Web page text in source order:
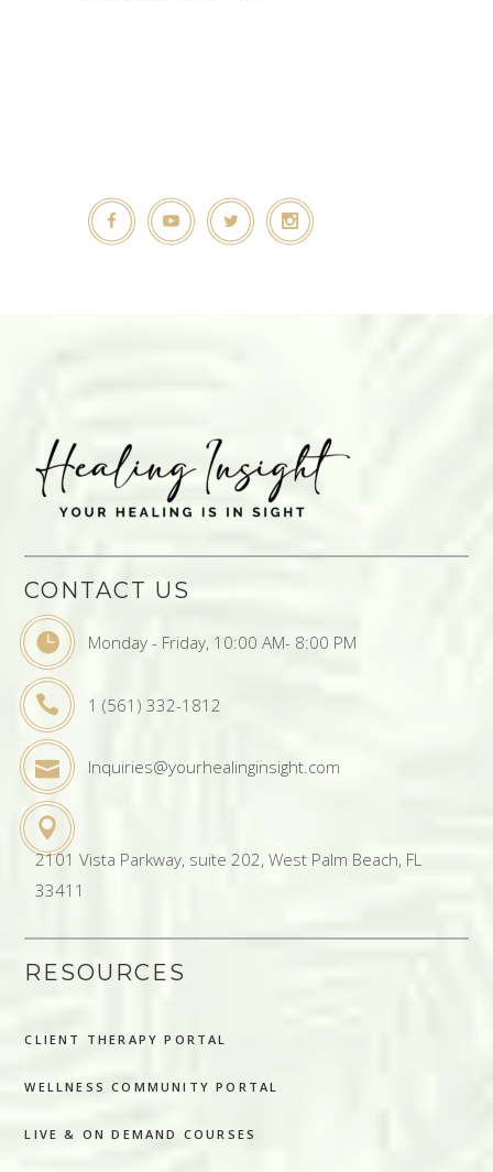
CONTACT US
Monday - Friday, 10:00 AM- 8:00 PM
1 (561) 332-1812
Inquiries@yourhealinginsight.com
2101 Vista Parkway, suite 202, West Palm Beach, FL
33411
RESOURCES
CLIENT THERAPY PORTAL
WELLNESS COMMUNITY PORTAL
LIVE & ON DEMAND COURSES